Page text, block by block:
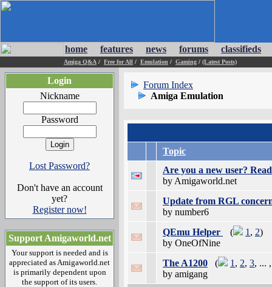
home features news forums classifieds
Amiga Q&A / Free for All / Emulation / Gaming / (Latest Posts)
Login
Nickname
Password
Lost Password?
Don't have an account
yet?
Register now!
Support Amigaworld.net
Your support is needed and is
appreciated as Amigaworld.net
is primarily dependent upon
the support of its users.
Forum Index
Amiga Emulation
Topic
Are you a new user?
by Amigaworld.net
Update from RGL
by number6
QEmu Helper
( 1 , 2)
by OneOfNine
The A1200 ( 1 , 2, 3, ...
by amigang